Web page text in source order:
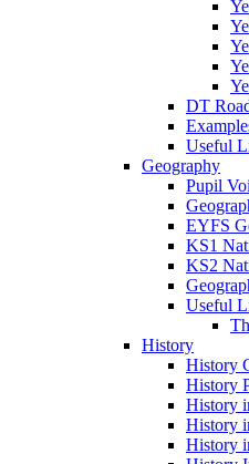
DT
Useful
Geography
Pupil
EYFS
KS1
KS2
Useful
History
History
History
History
History
History